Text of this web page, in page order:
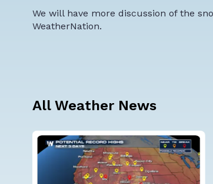
We will have more discussion of the
WeatherNation.
All Weather News